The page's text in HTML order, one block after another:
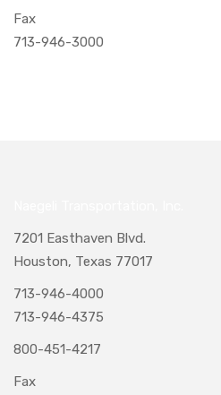
Fax
713-946-3000
7201 Easthaven Blvd.
Houston, Texas 77017
713-946-4000
713-946-4375
800-451-4217
Fax